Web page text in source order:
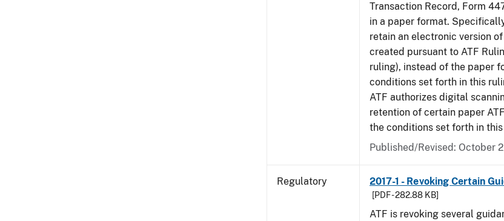
Transaction Record, Form
in a paper format.
retain an electronic version
created pursuant to ATF
ruling), instead of the paper
conditions set forth in this
ATF authorizes digital
retention of certain paper
the conditions set forth in
Published/Revised: October
Regulatory 2017-1 - Revoking Certain
[PDF - 282.88 KB]
ATF is revoking several